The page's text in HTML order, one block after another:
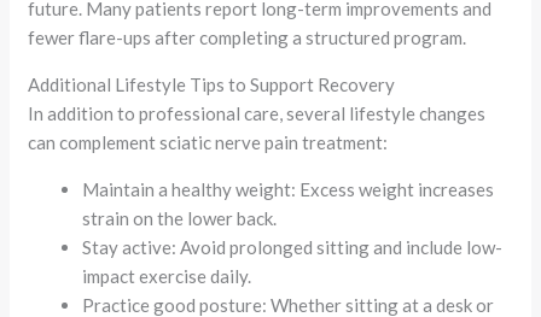
future. Many patients report long-term improvements and
fewer flare-ups after completing a structured program.
Additional Lifestyle Tips to Support Recovery
In addition to professional care, several lifestyle changes
can complement sciatic nerve pain treatment:
Maintain a healthy weight: Excess weight increases
strain on the lower back.
Stay active: Avoid prolonged sitting and include low-
impact exercise daily.
Practice good posture: Whether sitting at a desk or